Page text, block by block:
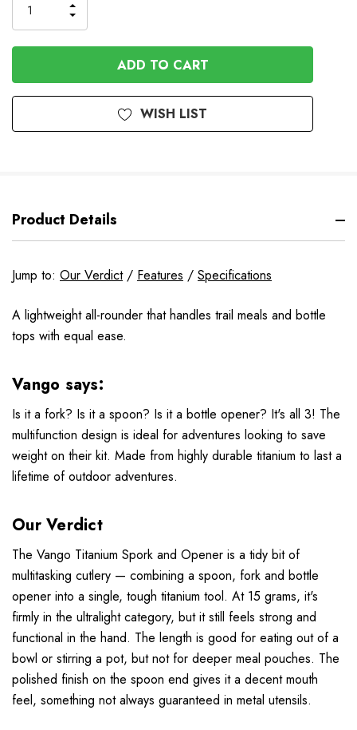
QUANTITY
OF
UNDEFINED
INCREASE
QUANTITY
OF
UNDEFINED
WISH LIST
Product Details
Jump to: Our Verdict/ Features / Specifications
A lightweight all-rounder that handles trail meals and bottle
tops with equal ease.
Vango says:
Is it a fork? Is it a spoon? Is it a bottle opener? It's all 3! The
multifunction design is ideal for adventures looking to save
weight on their kit. Made from highly durable titanium to last a
lifetime of outdoor adventures.
Our Verdict
The Vango Titanium Spork and Opener is a tidy bit of
multitasking cutlery — combining a spoon, fork and bottle
opener into a single, tough titanium tool. At 15 grams, it's
firmly in the ultralight category, but it still feels strong and
functional in the hand. The length is good for eating out of a
bowl or stirring a pot, but not for deeper meal pouches. The
polished finish on the spoon end gives it a decent mouth
feel, something not always guaranteed in metal utensils.